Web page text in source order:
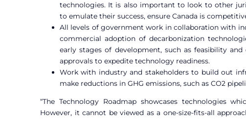
technologies. It is also important to look to other
to emulate their success, ensure Canada is
All levels of government work in collaboration with
commercial adoption of decarbonization
early stages of development, such as feasibility
approvals to expedite technology readiness.
Work with industry and stakeholders to build out
make reductions in GHG emissions, such as CO2
“The Technology Roadmap showcases technologies
However, it cannot be viewed as a one-size-fits-all